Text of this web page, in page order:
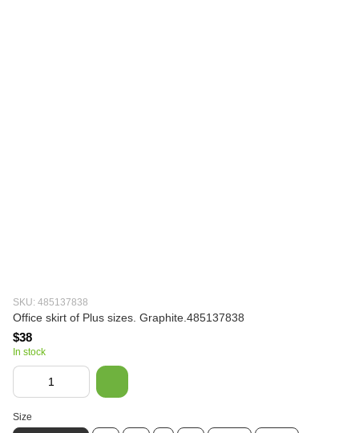
SKU: 485137838
Office skirt of Plus sizes. Graphite.485137838
$38
In stock
Size